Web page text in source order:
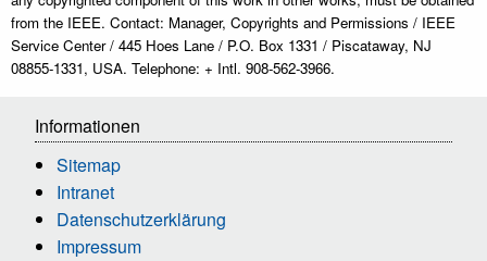
from the IEEE. Contact: Manager, Copyrights and Permissions / IEEE
Service Center / 445 Hoes Lane / P.O. Box 1331 / Piscataway, NJ
08855-1331, USA. Telephone: + Intl. 908-562-3966.
Informationen
Sitemap
Intranet
Datenschutzerklärung
Impressum